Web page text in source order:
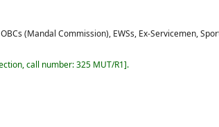
(Mandal Commission), EWSs, Ex-Servicemen,
call number:325 MUT/R1 .